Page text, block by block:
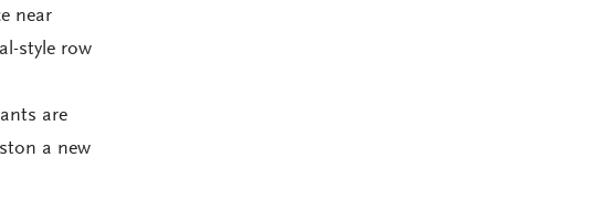
near
style row
are
a new